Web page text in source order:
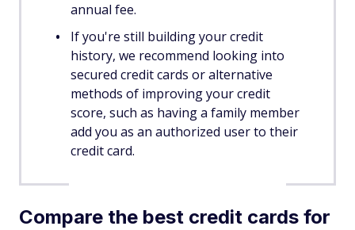
annual fee.
If you're still building your credit
history, we recommend looking into
secured credit cards or alternative
methods of improving your credit
score, such as having a family member
add you as an authorized user to their
credit card.
Compare the best credit cards for